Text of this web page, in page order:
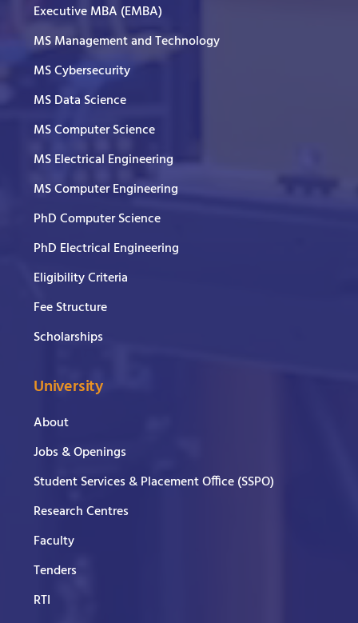
Executive MBA (EMBA)
MS Management and Technology
MS Cybersecurity
MS Data Science
MS Computer Science
MS Electrical Engineering
MS Computer Engineering
PhD Computer Science
PhD Electrical Engineering
Eligibility Criteria
Fee Structure
Scholarships
University
About
Jobs & Openings
Student Services & Placement Office (SSPO)
Research Centres
Faculty
Tenders
RTI